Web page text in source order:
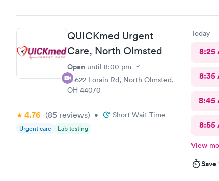
you’re
QUICKmed Urgent
Care, North Olmsted
Open until 8:00 pm
26622 Lorain Rd, North Olmsted,
OH 44070
4.76 (85 reviews) • Short Wait Time
Urgent care Lab testing
Today
8:25
8:35
8:45
8:55
View
Save